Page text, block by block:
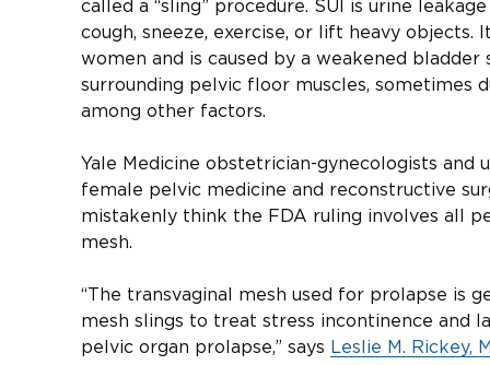
called a “sling” procedure. SUI is urine
cough, sneeze, exercise, or lift heavy objects.
women and is caused by a weakened
surrounding pelvic floor muscles, sometimes
among other factors.
Yale Medicine obstetrician-gynecologists and
female pelvic medicine and reconstructive
mistakenly think the FDA ruling involves all
mesh.
“The transvaginal mesh used for prolapse is
mesh slings to treat stress incontinence and
pelvic organ prolapse,” says Leslie M. Rickey,